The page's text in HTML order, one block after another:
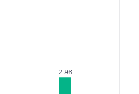
2.96